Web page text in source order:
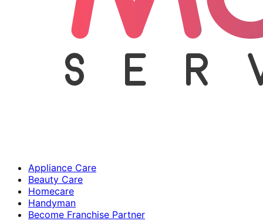
Appliance Care
Beauty Care
Homecare
Handyman
Become Franchise Partner